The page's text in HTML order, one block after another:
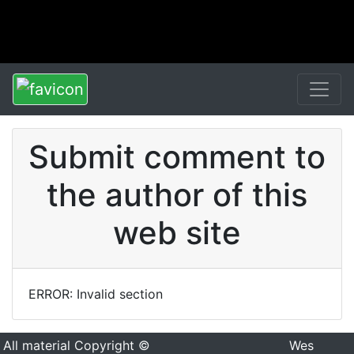
Submit comment to
the author of this
web site
ERROR: Invalid section
All material Copyright ©
Wes